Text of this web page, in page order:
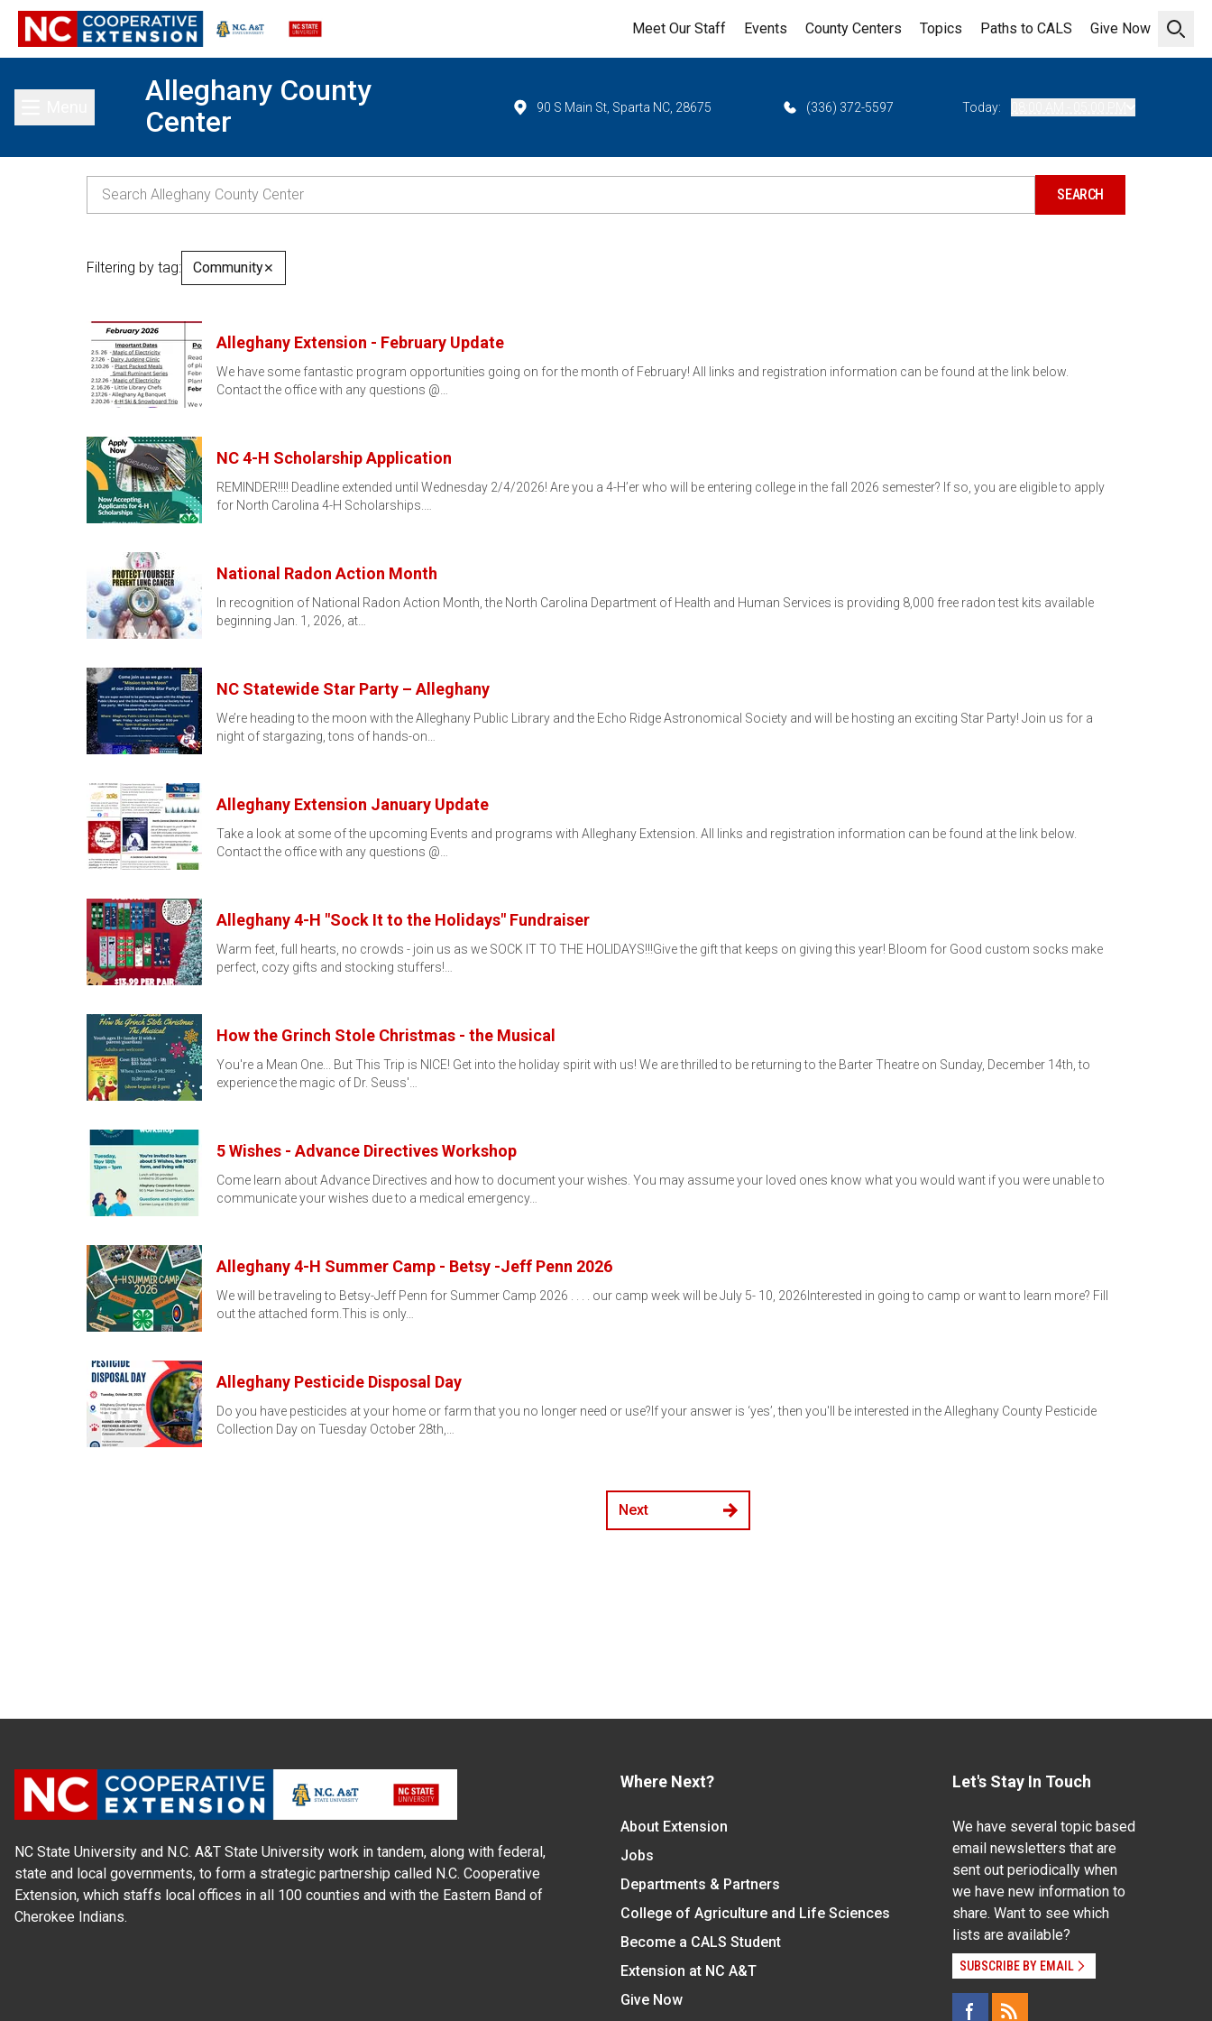
Open
Meet Our Staff Events County Centers Topics Paths to CALS Give Now
Toggle main menu
Alleghany County
Center
90 S Main St, Sparta NC, 28675 (336) 372-5597 Today:
Filtering by tag: Community✕
Alleghany Extension - February Update
We have some fantastic program opportunities going on for the month of February! All links and registration information can be found at the link below.
Contact the office with any questions @…
NC 4-H Scholarship Application
REMINDER!!!! Deadline extended until Wednesday 2/4/2026! Are you a 4-H’er who will be entering college in the fall 2026 semester? If so, you are eligible to apply
for North Carolina 4-H Scholarships.…
National Radon Action Month
In recognition of National Radon Action Month, the North Carolina Department of Health and Human Services is providing 8,000 free radon test kits available
beginning Jan. 1, 2026, at…
NC Statewide Star Party – Alleghany
We’re heading to the moon with the Alleghany Public Library and the Echo Ridge Astronomical Society and will be hosting an exciting Star Party! Join us for a
night of stargazing, tons of hands-on…
Alleghany Extension January Update
Take a look at some of the upcoming Events and programs with Alleghany Extension. All links and registration information can be found at the link below.
Contact the office with any questions @…
Alleghany 4-H "Sock It to the Holidays" Fundraiser
Warm feet, full hearts, no crowds - join us as we SOCK IT TO THE HOLIDAYS!!!Give the gift that keeps on giving this year! Bloom for Good custom socks make
perfect, cozy gifts and stocking stuffers!…
How the Grinch Stole Christmas - the Musical
You're a Mean One... But This Trip is NICE! Get into the holiday spirit with us! We are thrilled to be returning to the Barter Theatre on Sunday, December 14th, to
experience the magic of Dr. Seuss'…
5 Wishes - Advance Directives Workshop
Come learn about Advance Directives and how to document your wishes. You may assume your loved ones know what you would want if you were unable to
communicate your wishes due to a medical emergency…
Alleghany 4-H Summer Camp - Betsy -Jeff Penn 2026
We will be traveling to Betsy-Jeff Penn for Summer Camp 2026 . . . . our camp week will be July 5- 10, 2026Interested in going to camp or want to learn more? Fill
out the attached form.This is only…
Alleghany Pesticide Disposal Day
Do you have pesticides at your home or farm that you no longer need or use?If your answer is ‘yes’, then you'll be interested in the Alleghany County Pesticide
Collection Day on Tuesday October 28th,…
Next
NC State University and N.C. A&T State University work in tandem, along with federal,
state and local governments, to form a strategic partnership called N.C. Cooperative
Extension, which staffs local offices in all 100 counties and with the Eastern Band of
Cherokee Indians.
Where Next?
About Extension
Jobs
Departments & Partners
College of Agriculture and Life Sciences
Become a CALS Student
Extension at NC A&T
Give Now
Let's Stay In Touch
We have several topic based
email newsletters that are
sent out periodically when
we have new information to
share. Want to see which
lists are available?
SUBSCRIBE BY EMAIL